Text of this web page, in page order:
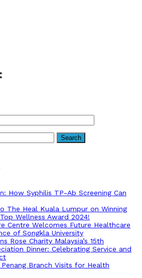
How Syphilis TP-Ab Screening Can
The Heal Kuala Lumpur on Winning
Wellness Award 2024!
Centre Welcomes Future Healthcare
of Songkla University
Rose Charity Malaysia’s 15th
Dinner: Celebrating Service and
Branch Visits for Health